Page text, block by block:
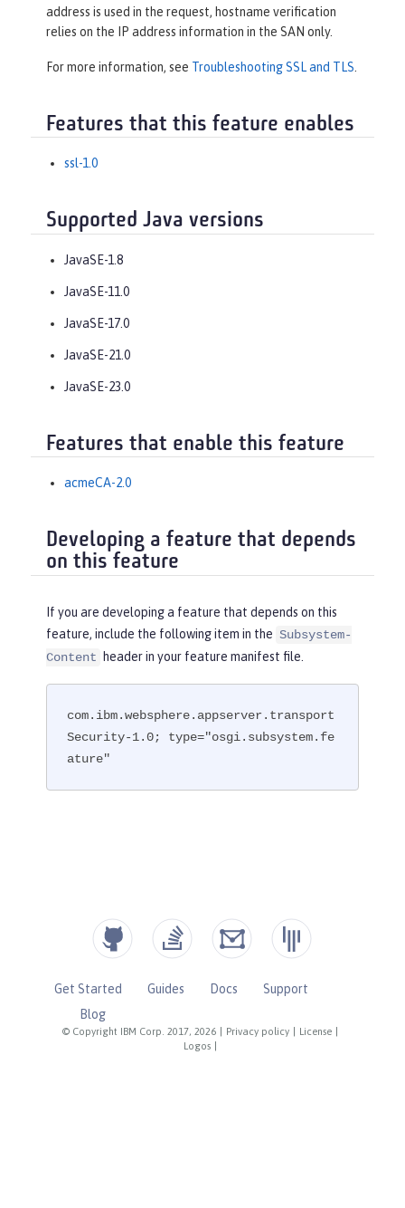
address is used in the request, hostname verification
relies on the IP address information in the SAN only.
For more information, see Troubleshooting SSL and TLS
Features that this feature enables
ssl-1.0
Supported Java versions
JavaSE-1.8
JavaSE-11.0
JavaSE-17.0
JavaSE-21.0
JavaSE-23.0
Features that enable this feature
acmeCA-2.0
Developing a feature that depends
on this feature
If you are developing a feature that depends on this
feature, include the following item in the Subsystem-
Content
header in your feature manifest file.
com.ibm.websphere.appserver.transport
Security-1.0; type="osgi.subsystem.fe
ature"
© Copyright IBM Corp. 2017, 2026 Privacy policy License
Logos
Get Started Guides Docs
Support
Blog